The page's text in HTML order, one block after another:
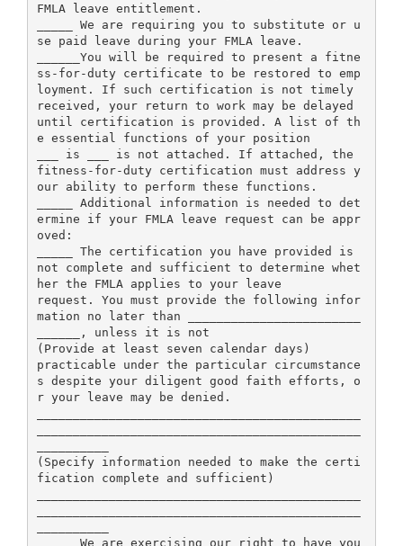
FMLA leave entitlement.
_____ We are requiring you to substitute or u
se paid leave during your FMLA leave.
______You will be required to present a fitne
ss-for-duty certificate to be restored to emp
loyment. If such certification is not timely
received, your return to work may be delayed
until certification is provided. A list of th
e essential functions of your position
___ is ___ is not attached. If attached, the
fitness-for-duty certification must address y
our ability to perform these functions.
_____ Additional information is needed to det
ermine if your FMLA leave request can be appr
oved:
_____ The certification you have provided is
not complete and sufficient to determine whet
her the FMLA applies to your leave
request. You must provide the following infor
mation no later than ________________________
______, unless it is not
(Provide at least seven calendar days)
practicable under the particular circumstance
s despite your diligent good faith efforts, o
r your leave may be denied.
(Specify information needed to make the certi
fication complete and sufficient)
_____ We are exercising our right to have you